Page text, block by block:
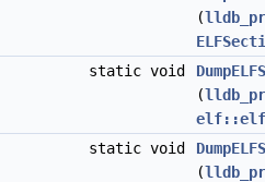
(
static void
(
static void
(